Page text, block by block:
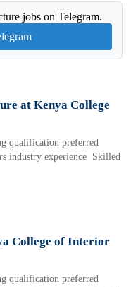
jobs on Telegram.
at Kenya College
qualification preferred
industry experience Skilled
College of Interior
qualification preferred